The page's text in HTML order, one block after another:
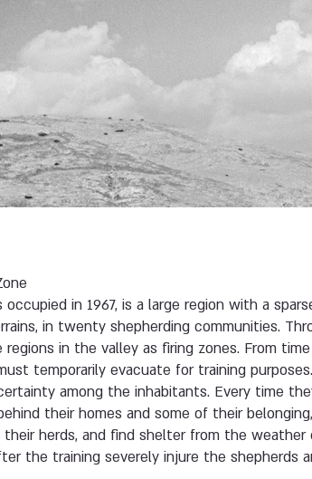
occupied in 1967, is a large region with a
in twenty shepherding communities.
in the valley as firing zones. From
temporarily evacuate for training
among the inhabitants. Every time
their homes and some of their
herds, and find shelter from the weather
the training severely injure the shepherds